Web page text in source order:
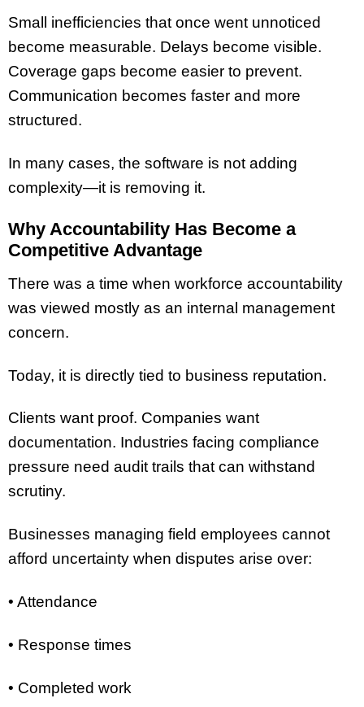
Small inefficiencies that once went unnoticed
become measurable. Delays become visible.
Coverage gaps become easier to prevent.
Communication becomes faster and more
structured.
In many cases, the software is not adding
complexity—it is removing it.
Why Accountability Has Become a
Competitive Advantage
There was a time when workforce accountability
was viewed mostly as an internal management
concern.
Today, it is directly tied to business reputation.
Clients want proof. Companies want
documentation. Industries facing compliance
pressure need audit trails that can withstand
scrutiny.
Businesses managing field employees cannot
afford uncertainty when disputes arise over:
• Attendance
• Response times
• Completed work